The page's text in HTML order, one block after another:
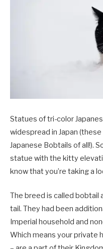
Statues of tri-color
widespread in Japan
Japanese Bobtails of all!).
statue with the kitty
know that you’re taking a
The breed is called bobtail
tail. They had been
Imperial household and
Which means your private